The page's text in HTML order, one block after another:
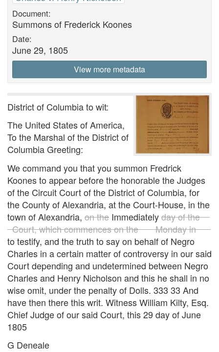
Document:
Summons of Frederick Koones
Date:
June 29, 1805
View more metadata
District of Columbia to wit:
The United States of America,
To the Marshal of the District of
Columbia Greeting:
We command you that you summon Fredrick
Koones to appear before the honorable the Judges
of the Circuit Court of the District of Columbia, for
the County of Alexandria, at the Court-House, in the
town of Alexandria, on the Immediatelyday of the
Court, which commences on the Monday in
to testify, and the truth to say on behalf of Negro
Charles in a certain matter of controversy in our said
Court depending and undetermined between Negro
Charles and Henry Nicholson and this he shall in no
wise omit, under the penalty of Dolls. 333 33 And
have then there this writ. Witness William Kilty, Esq.
Chief Judge of our said Court, this 29 day of June
1805
G Deneale